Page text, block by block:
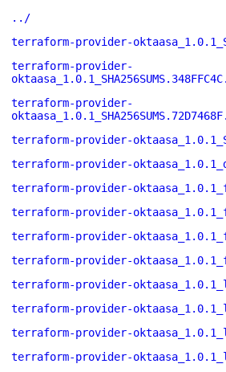
../
terraform-provider-
terraform-provider-
terraform-provider-
terraform-provider-
terraform-provider-
terraform-provider-
terraform-provider-
terraform-provider-
terraform-provider-
terraform-provider-
terraform-provider-
terraform-provider-
terraform-provider-